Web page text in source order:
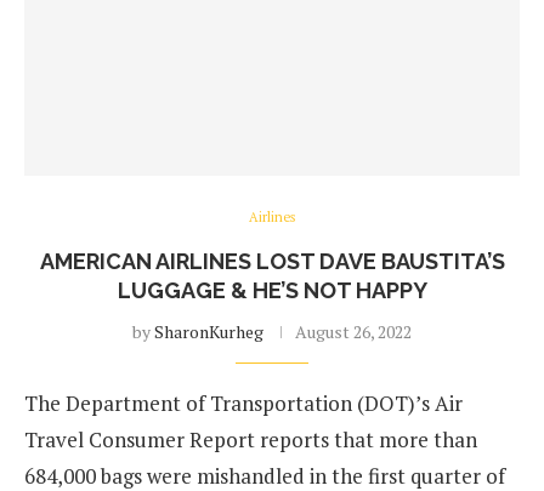
Airlines
AMERICAN AIRLINES LOST DAVE BAUSTITA’S
LUGGAGE & HE’S NOT HAPPY
bySharonKurheg August 26, 2022
The Department of Transportation (DOT)’s Air
Travel Consumer Report reports that more than
684,000 bags were mishandled in the first quarter of